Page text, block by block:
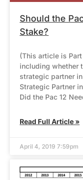
Should the
Stake?
(This article is
including whether
strategic partner
Strategic Partner
Did the Pac 12
Read Full Article »
April 4, 2019 7:59pm